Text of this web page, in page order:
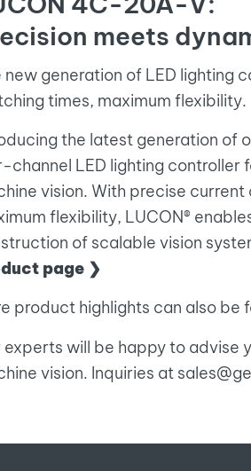
meets
new generation of LED lighting
times, maximum flexibility.
the latest generation of
channel LED lighting controller
vision. With precise
flexibility, LUCON®
of scalable vision
page ❯
product highlights can also be
experts will be happy to advise
vision. Inquiries at